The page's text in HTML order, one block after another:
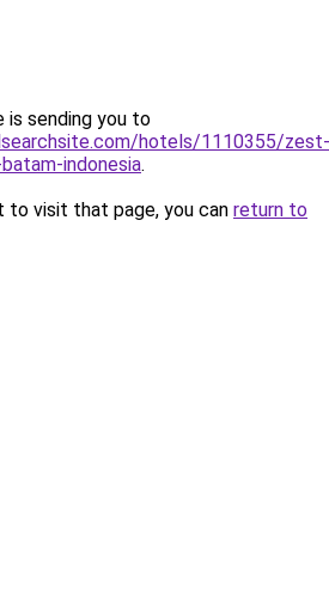
is sending you to
hotels/1110355/zest-
indonesia.
to visit that page, you can return to